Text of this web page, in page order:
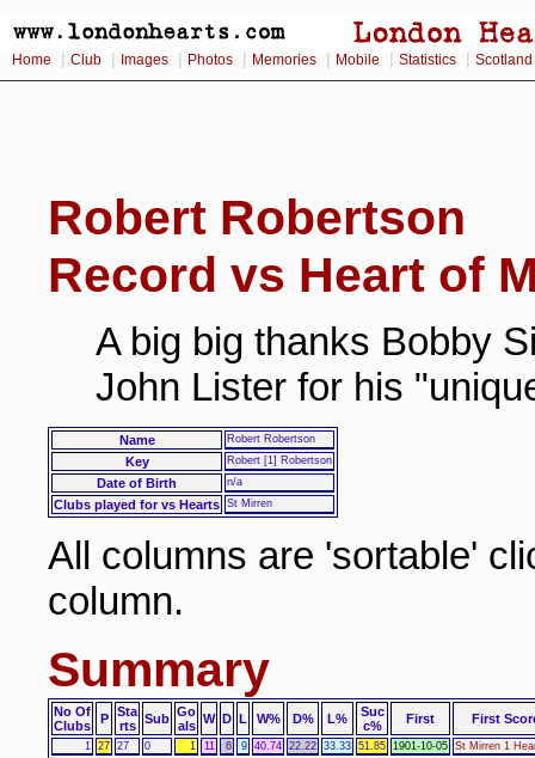
Home Club Images Photos Memories Mobile Statistics Scotland
Robert Robertson
Record vs Heart of
A big big thanks Bobby
John Lister for his
Name Robert Robertson
Key Robert [1] Robertson
Date of Birth n/a
Clubs played for vs Hearts St Mirren
All columns are 'sortable'
column.
Summary
No Of
Clubs
P
Sta
rts
Sub Go
als W D L W% D% L%
Suc
c%
First First
1 27 27 0 1 11 6 9 40.74 22.22 33.33 51.85 1901-10-05 St Mirren 1